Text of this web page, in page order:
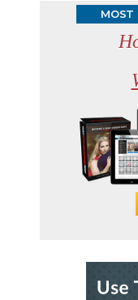
MOST